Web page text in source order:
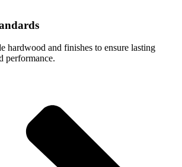
hardwood and finishes to ensure lasting
performance.